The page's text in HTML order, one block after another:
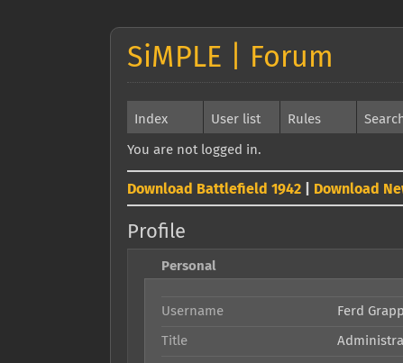
SiMPLE | Forum
Index User list Rules
You are not logged in.
Download Battlefield 1942 Download
Profile
Personal
Username Ferd
Title